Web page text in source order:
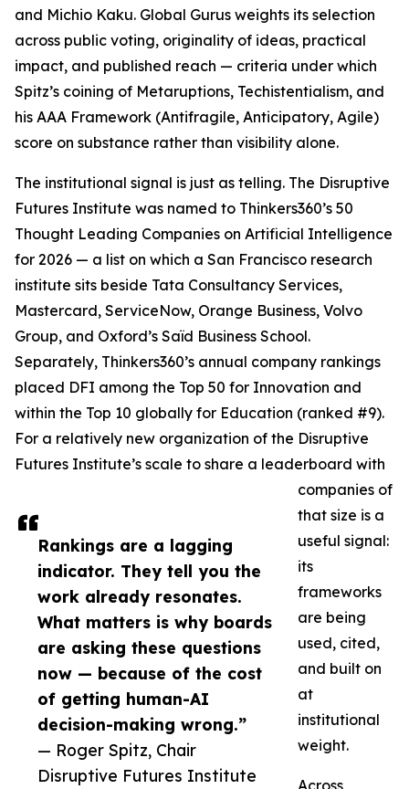
Rankings are a lagging
indicator. They tell you the
work already resonates.
What matters is why boards
are asking these questions
now — because of the cost
of getting human-AI
decision-making wrong.”
— Roger Spitz, Chair
Disruptive Futures Institute
and Michio Kaku. Global Gurus weights its selection
across public voting, originality of ideas, practical
impact, and published reach — criteria under which
Spitz’s coining of Metaruptions, Techistentialism, and
his AAA Framework (Antifragile, Anticipatory, Agile)
score on substance rather than visibility alone.
The institutional signal is just as telling. The Disruptive
Futures Institute was named to Thinkers360’s 50
Thought Leading Companies on Artificial Intelligence
for 2026 — a list on which a San Francisco research
institute sits beside Tata Consultancy Services,
Mastercard, ServiceNow, Orange Business, Volvo
Group, and Oxford’s Saïd Business School.
Separately, Thinkers360’s annual company rankings
placed DFI among the Top 50 for Innovation and
within the Top 10 globally for Education (ranked #9).
For a relatively new organization of the Disruptive
Futures Institute’s scale to share a leaderboard with
companies of
that size is a
useful signal:
its
frameworks
are being
used, cited,
and built on
at
institutional
weight.